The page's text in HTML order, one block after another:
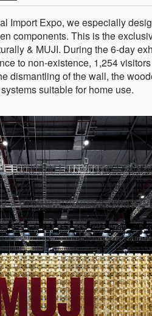
Import Expo, we especially
components. This is the
& MUJI. During the 6-day
to non-existence, 1,254
dismantling of the wall, the
suitable for home use.